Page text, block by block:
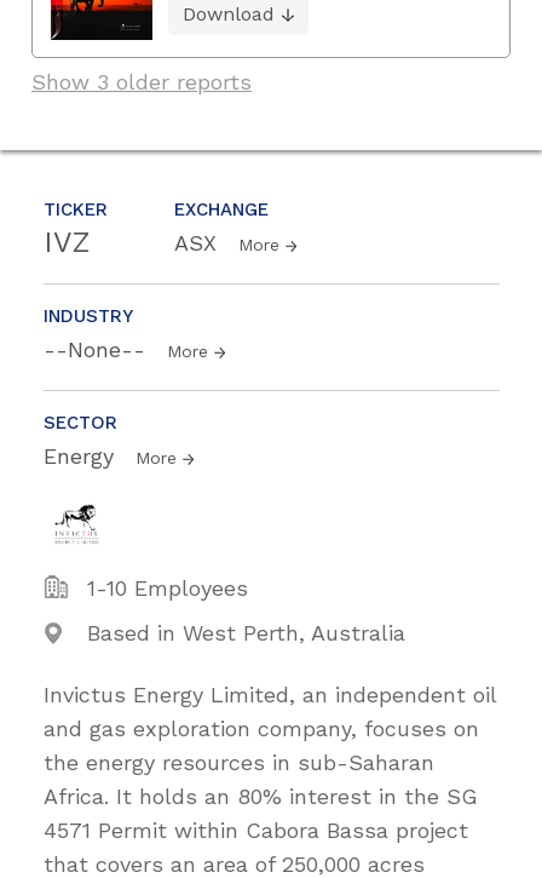
TICKER
IVZ
EXCHANGE
ASX More
INDUSTRY
--None-- More
SECTOR
Energy More
1-10 Employees
Based in West Perth, Australia
Invictus Energy Limited, an independent oil
and gas exploration company, focuses on
the energy resources in sub-Saharan
Africa. It holds an 80% interest in the SG
4571 Permit within Cabora Bassa project
that covers an area of 250,000 acres
Download
Show 3 older reports